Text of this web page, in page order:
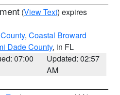
(View Text) expires
, Coastal Broward
Dade County, in FL
07:00
Updated: 02:57
AM